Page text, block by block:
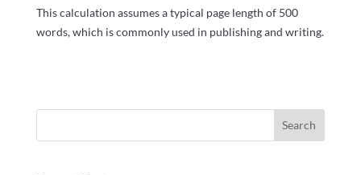
This calculation assumes a typical page length of 500
words, which is commonly used in publishing and writing.
Search